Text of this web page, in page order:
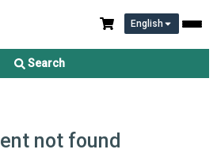
English
Search
not found